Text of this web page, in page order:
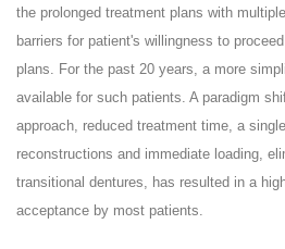
the prolonged treatment plans with
barriers for patient's willingness to
plans. For the past 20 years, a more
available for such patients. A paradigm
approach, reduced treatment time, a
reconstructions and immediate loading,
transitional dentures, has resulted in a
acceptance by most patients.